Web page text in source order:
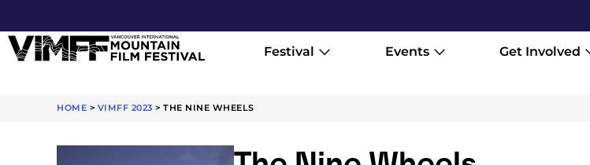
Festival Events Get Involved
HOME > VIMFF 2023 > THE NINE WHEELS